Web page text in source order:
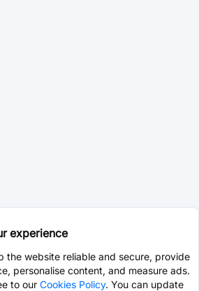
experience
the website reliable and secure, provide
personalise content, and measure ads.
to our Cookies Policy. You can update